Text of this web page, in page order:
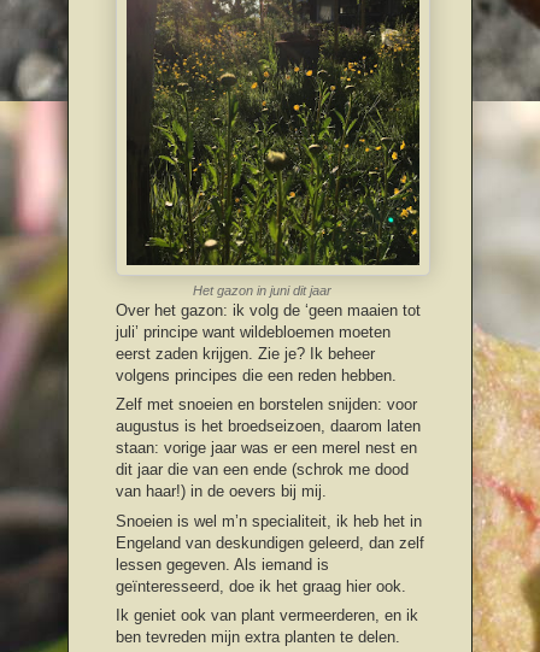
Het gazon in juni dit jaar
Over het gazon: ik volg de ‘geen maaien tot
juli’ principe want wildebloemen moeten
eerst zaden krijgen. Zie je? Ik beheer
volgens principes die een reden hebben.
Zelf met snoeien en borstelen snijden: voor
augustus is het broedseizoen, daarom laten
staan: vorige jaar was er een merel nest en
dit jaar die van een ende (schrok me dood
van haar!) in de oevers bij mij.
Snoeien is wel m’n specialiteit, ik heb het in
Engeland van deskundigen geleerd, dan zelf
lessen gegeven. Als iemand is
geïnteresseerd, doe ik het graag hier ook.
Ik geniet ook van plant vermeerderen, en ik
ben tevreden mijn extra planten te delen.